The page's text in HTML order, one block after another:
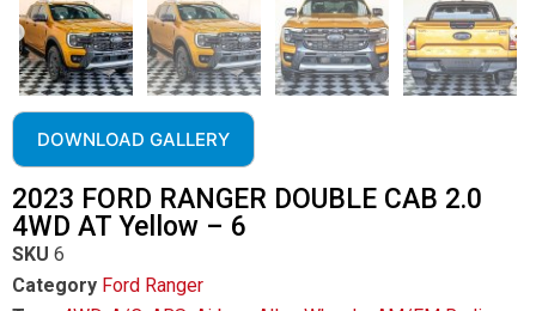
DOWNLOAD GALLERY
2023 FORD RANGER DOUBLE CAB 2.0
4WD AT Yellow – 6
SKU 6
Category Ford Ranger